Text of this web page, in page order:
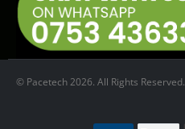
© Pacetech 2026. All Rights Reserved.